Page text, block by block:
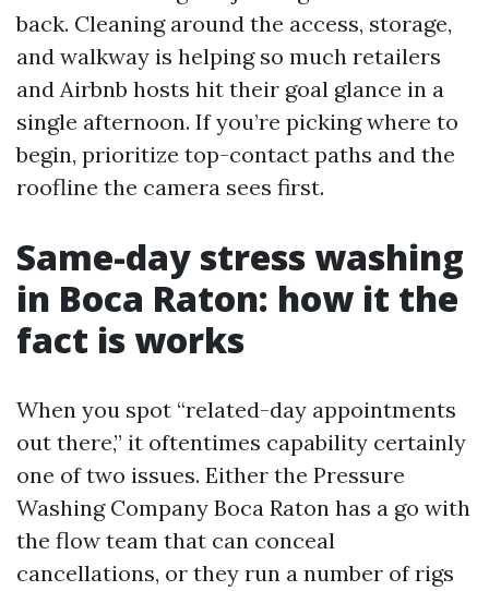
back. Cleaning around the access, storage,
and walkway is helping so much retailers
and Airbnb hosts hit their goal glance in a
single afternoon. If you’re picking where to
begin, prioritize top-contact paths and the
roofline the camera sees first.
Same-day stress washing
in Boca Raton: how it the
fact is works
When you spot “related-day appointments
out there,” it oftentimes capability certainly
one of two issues. Either the Pressure
Washing Company Boca Raton has a go with
the flow team that can conceal
cancellations, or they run a number of rigs